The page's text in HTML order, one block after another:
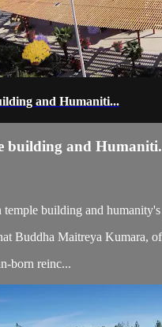
and Humaniti...
building and
temple building and
Buddha Maitreya Kumara,
born reinc...